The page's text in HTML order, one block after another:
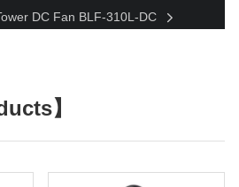
DC Fan BLF-310L-DC
】